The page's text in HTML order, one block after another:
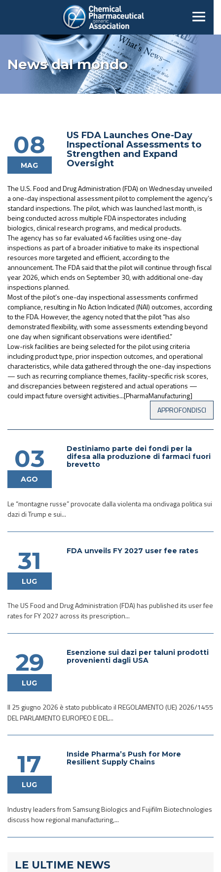
News dal mondo
08
MAG
US FDA Launches One-Day
Inspectional Assessments to
Strengthen and Expand
Oversight
The U.S. Food and Drug Administration (FDA) on Wednesday unveiled
a one-day inspectional assessment pilot to complement the agency’s
standard inspections. The pilot, which was launched last month, is
being conducted across multiple FDA inspectorates including
biologics, clinical research programs, and medical products.
The agency has so far evaluated 46 facilities using one-day
inspections as part of a broader initiative to make its inspectional
resources more targeted and efficient, according to the
announcement. The FDA said that the pilot will continue through fiscal
year 2026, which ends on September 30, with additional one-day
inspections planned.
Most of the pilot’s one-day inspectional assessments confirmed
compliance, resulting in No Action Indicated (NAI) outcomes, according
to the FDA. However, the agency noted that the pilot “has also
demonstrated flexibility, with some assessments extending beyond
one day when significant observations were identified.”
Low-risk facilities are being selected for the pilot using criteria
including product type, prior inspection outcomes, and operational
characteristics, while data gathered through the one-day inspections
— such as recurring compliance themes, facility-specific risk scores,
and discrepancies between registered and actual operations —
could impact future oversight activities...[PharmaManufacturing]
03
AGO
Destiniamo parte dei fondi per la
difesa alla produzione di farmaci fuori
brevetto
Le “montagne russe” provocate dalla violenta ma ondivaga politica sui
dazi di Trump e sui...
31
LUG
FDA unveils FY 2027 user fee rates
The US Food and Drug Administration (FDA) has published its user fee
rates for FY 2027 across its prescription...
29
LUG
Esenzione sui dazi per taluni prodotti
provenienti dagli USA
Il 25 giugno 2026 è stato pubblicato il REGOLAMENTO (UE) 2026/1455
DEL PARLAMENTO EUROPEO E DEL...
17
LUG
Inside Pharma’s Push for More
Resilient Supply Chains
Industry leaders from Samsung Biologics and Fujifilm Biotechnologies
discuss how regional manufacturing,...
LE ULTIME NEWS